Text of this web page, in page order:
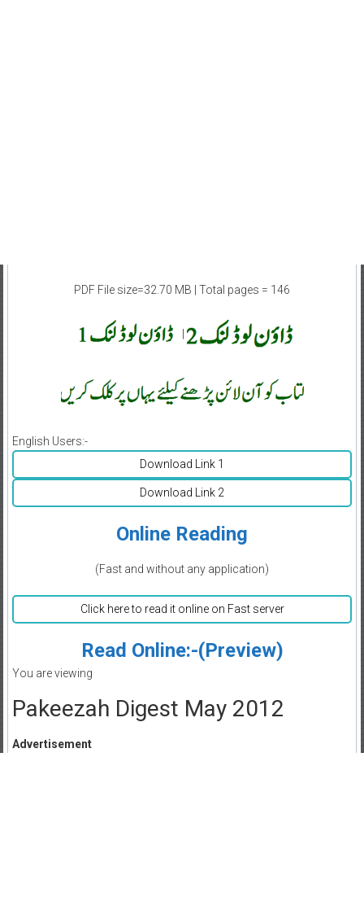
PDF File size=32.70 MB | Total pages = 146
English Users:-
Download Link 1
Download Link 2
Online Reading
(Fast and without any application)
Click here to read it online on Fast server
Read Online:-(Preview)
You are viewing
Pakeezah Digest May 2012
Advertisement